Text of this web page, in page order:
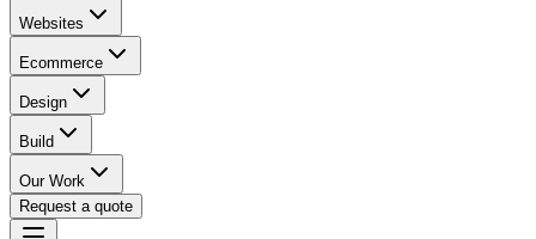
Websites
Ecommerce
Design
Build
Our Work
Request a quote